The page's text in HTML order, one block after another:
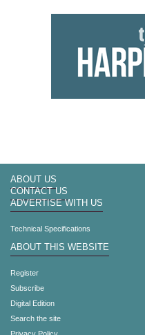
ABOUT US
CONTACT US
ADVERTISE WITH US
Technical Specifications
ABOUT THIS WEBSITE
Register
Subscribe
Digital Edition
Search the site